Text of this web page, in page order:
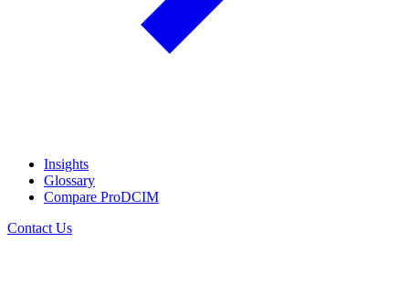
Insights
Glossary
Compare ProDCIM
Contact Us